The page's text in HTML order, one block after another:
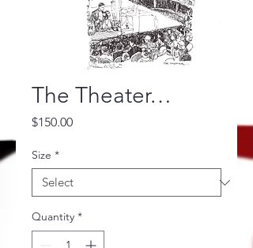
The Theater…
$150.00Price
Size *
Quantity *